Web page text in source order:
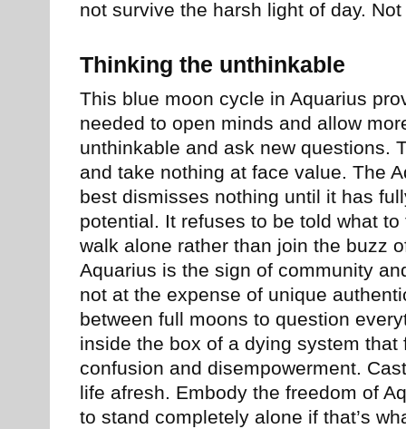
not survive the harsh light of day.
Thinking the unthinkable
This blue moon cycle in Aquarius
needed to open minds and allow
unthinkable and ask new questions.
and take nothing at face value. The
best dismisses nothing until it has
potential. It refuses to be told what
walk alone rather than join the buzz
Aquarius is the sign of community
not at the expense of unique
between full moons to question
inside the box of a dying system that
confusion and disempowerment.
life afresh. Embody the freedom of
to stand completely alone if that’s